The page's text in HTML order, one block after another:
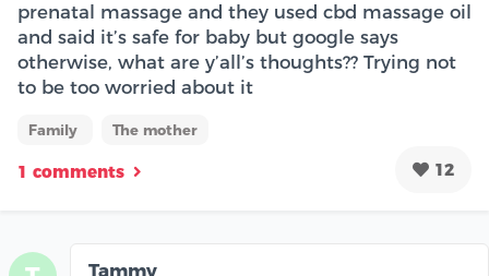
prenatal massage and they used cbd massage oil
and said it’s safe for baby but google says
otherwise, what are y’all’s thoughts?? Trying not
to be too worried about it
Family The mother
1 comments 12
Tammy